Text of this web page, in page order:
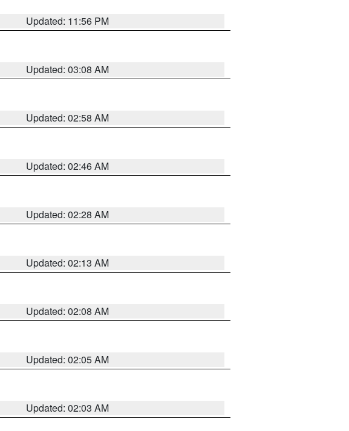
Updated: 11:56 PM
Updated: 03:08 AM
Updated: 02:58 AM
Updated: 02:46 AM
Updated: 02:28 AM
Updated: 02:13 AM
Updated: 02:08 AM
Updated: 02:05 AM
Updated: 02:03 AM